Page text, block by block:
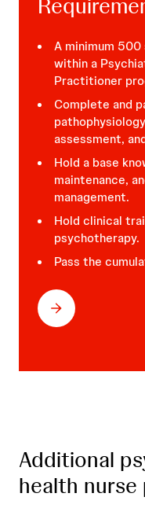
Hospitals:
Your Own
A minimum
within a
Practitioner
Complete and
assessment,
Hold a base
maintenance,
management.
Hold clinical
psychotherapy.
Pass the
Additional
health